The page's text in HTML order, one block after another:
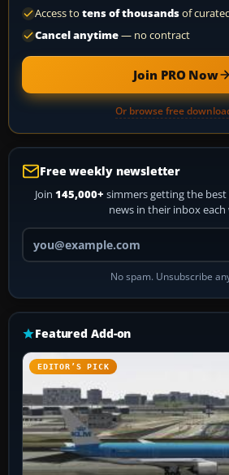
Access to tens of thousandsof
Cancel anytime— no contract
Join PRO Now
Or browse free
Free weekly newsletter
Join 145,000+ simmers getting the
news in their inbox each
Your
No spam. Unsubscribe
Featured Add-on
EDITOR’S PICK